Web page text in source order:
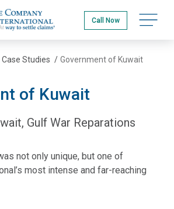
to
main
content
International
Call Now Open
Case Studies / Government of Kuwait
of Kuwait
Gulf War Reparations
not only unique, but one of
most intense and far-reaching